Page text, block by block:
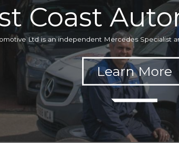
Coast
Ltd is an independent Mercedes Specialist